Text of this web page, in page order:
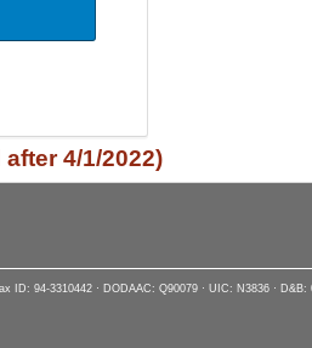
4/1/2022)
ID: 94-3310442 · DODAAC: Q90079 · UIC: N3836 ·